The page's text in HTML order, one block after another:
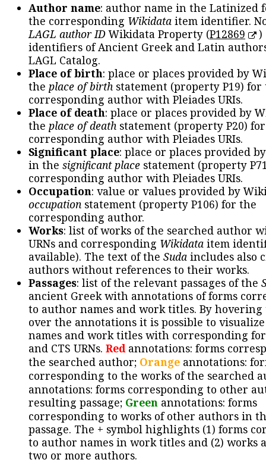
Author name: author name in the Latinized
the corresponding Wikidata item identifier.
LAGL author IDWikidata Property (P12869
)
identifiers of Ancient Greek and Latin
LAGL Catalog.
Place of birth: place or places provided by
the place of birth statement (property P19) for
corresponding author with Pleiades URIs.
Place of death: place or places provided by
the place of death statement (property P20)
corresponding author with Pleiades URIs.
Significant place: place or places provided
in the significant place statement (property
corresponding author with Pleiades URIs.
Occupation: value or values provided by
occupation statement (property P106) for the
corresponding author.
Works: list of works of the searched author
URNs and corresponding Wikidata item
available). The text of the Suda includes also
authors without references to their works.
Passages: list of the relevant passages of the
ancient Greek with annotations of forms
to author names and work titles. By hovering
over the annotations it is possible to
names and work titles with corresponding
and CTS URNs. Redannotations: forms
the searched author; Orange annotations:
corresponding to the works of the searched
annotations: forms corresponding to other
resulting passage; Green annotations: forms
corresponding to works of other authors in
passage. The + symbol highlights (1) forms
to author names in work titles and (2) works
two or more authors.